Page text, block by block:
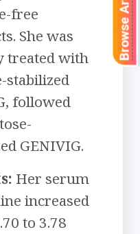
free
She was
treated with
stabilized
followed
GENIVIG.
Her serum
increased
to 3.78